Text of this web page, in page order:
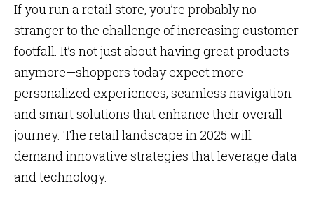
If you run a retail store, you’re probably no
stranger to the challenge of increasing customer
footfall. It’s not just about having great products
anymore—shoppers today expect more
personalized experiences, seamless navigation
and smart solutions that enhance their overall
journey. The retail landscape in 2025 will
demand innovative strategies that leverage data
and technology.